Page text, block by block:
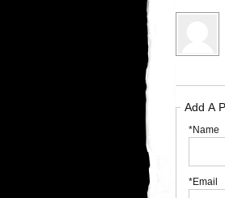
Add A
*Name
*Email